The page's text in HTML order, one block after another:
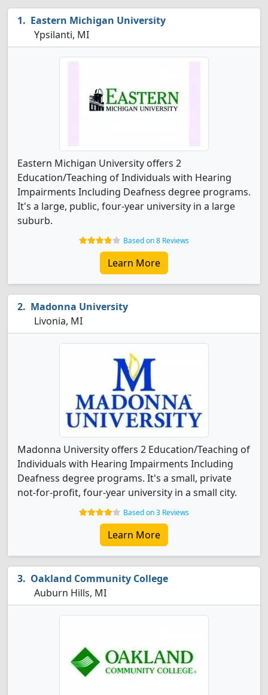
Eastern Michigan University
Ypsilanti, MI
Eastern Michigan University offers 2
Education/Teaching of Individuals with Hearing
Impairments Including Deafness degree programs.
It's a large, public, four-year university in a large
suburb.
Based on 8 Reviews
Learn More
Madonna University
Livonia, MI
Madonna University offers 2 Education/Teaching of
Individuals with Hearing Impairments Including
Deafness degree programs. It's a small, private
not-for-profit, four-year university in a small city.
Based on 3 Reviews
Learn More
Oakland Community College
Auburn Hills, MI